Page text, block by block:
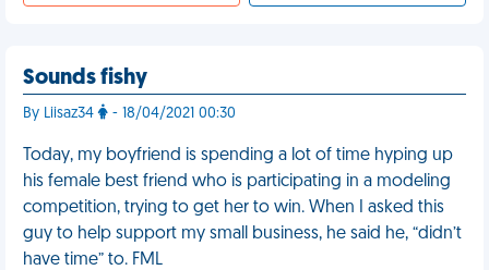
Sounds fishy
By Liisaz34 - 18/04/2021 00:30
Today, my boyfriend is spending a lot of time hyping up
his female best friend who is participating in a modeling
competition, trying to get her to win. When I asked this
guy to help support my small business, he said he, “didn’t
have time” to. FML